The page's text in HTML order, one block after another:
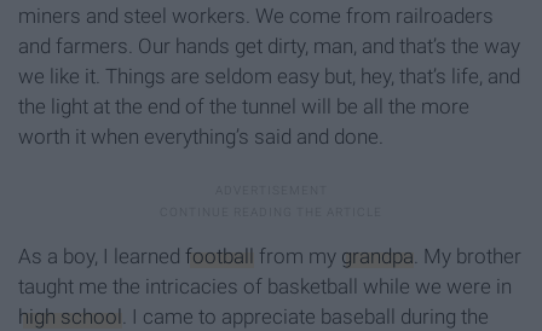
miners and steel workers. We come from railroaders
and farmers. Our hands get dirty, man, and that’s the way
we like it. Things are seldom easy but, hey, that’s life, and
the light at the end of the tunnel will be all the more
worth it when everything’s said and done.
As a boy, I learned football from my grandpa. My brother
taught me the intricacies of basketball while we were in
high school . I came to appreciate baseball during the